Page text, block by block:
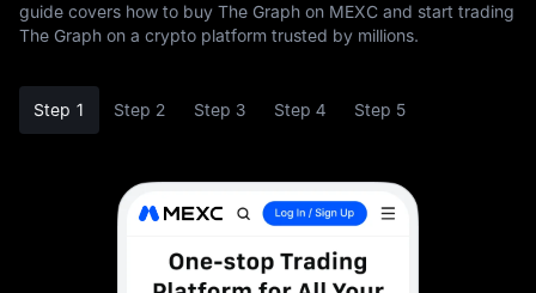
guide covers how to buy The Graph on MEXC and start trading
The Graph on a crypto platform trusted by millions.
Step 1 Step 2 Step 3 Step 4 Step 5